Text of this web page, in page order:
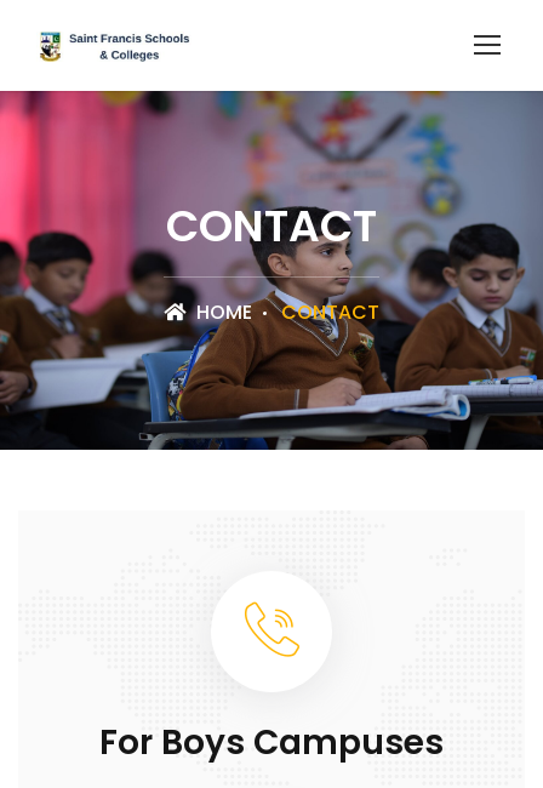
CONTACT
HOME CONTACT
For Boys Campuses